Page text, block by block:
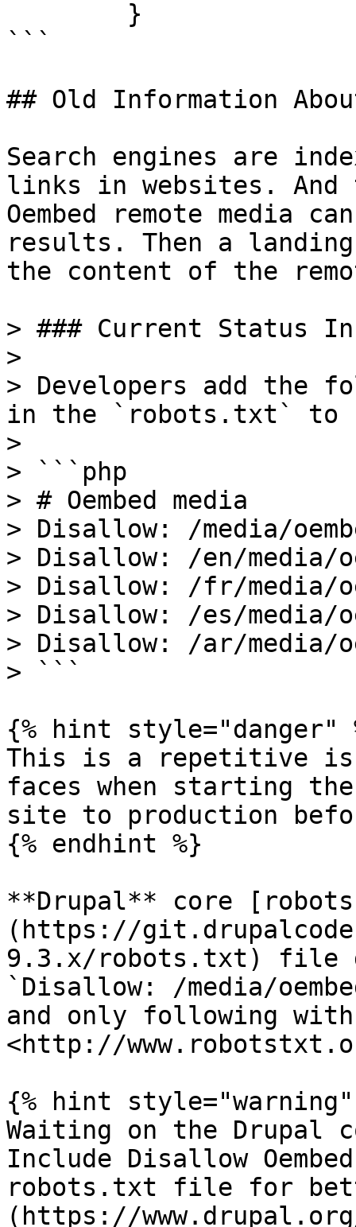
```
## Old Information
Search engines are
links in websites.
Oembed remote media
results. Then a
the content of the
> ### Current Status
>
> Developers add the
in the `robots.txt` to
>
> ```php
> # Oembed media
> Disallow: /media/
> Disallow: /en/media/
> Disallow: /fr/media/
> Disallow: /es/media/
> Disallow: /ar/media/
> ```
{% hint style="danger"
This is a repetitive
faces when starting
site to production
{% endhint %}
**Drupal** core
(https://
9.3.x/robots.txt) file
`Disallow: /media/
and only following with
<http://
{% hint style="warning"
Waiting on the Drupal
Include Disallow
robots.txt file for
(https://